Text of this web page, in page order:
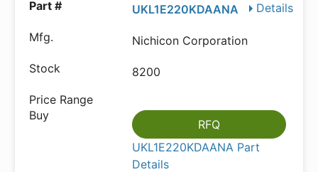
Details
UKL1E220KDAANA
Nichicon Corporation
8200
RFQ
UKL1E220KDAANA Part
Details